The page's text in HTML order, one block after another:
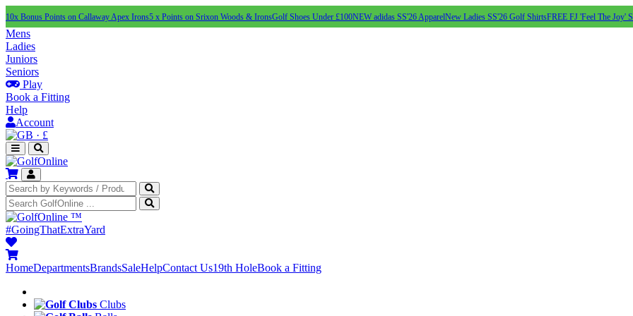
10x Bonus Points on Callaway Apex Irons5 x Points on Srixon Woods & IronsGolf Shoes Under £100NEW adidas SS'26 ApparelNew Ladies SS'26 Golf ShirtsFREE FJ 'Feel The Joy'
Mens
Ladies
Juniors
Seniors
Play
Book a Fitting
Help
Account
· £
™
#GoingThatExtraYard
HomeDepartmentsBrandsSaleHelpContact Us19th HoleBook a Fitting
Clubs